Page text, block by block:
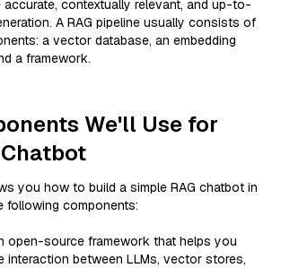
accurate, contextually relevant, and up-to-
A RAG pipeline usually consists of
a vector database, an embedding
a framework.
We'll Use for
Chatbot
you how to build a simple RAG chatbot in
following components:
open-source framework that helps you
interaction between LLMs, vector stores,